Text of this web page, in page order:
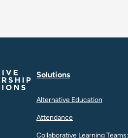
Solutions
Alternative Education
Attendance
Collaborative Learning